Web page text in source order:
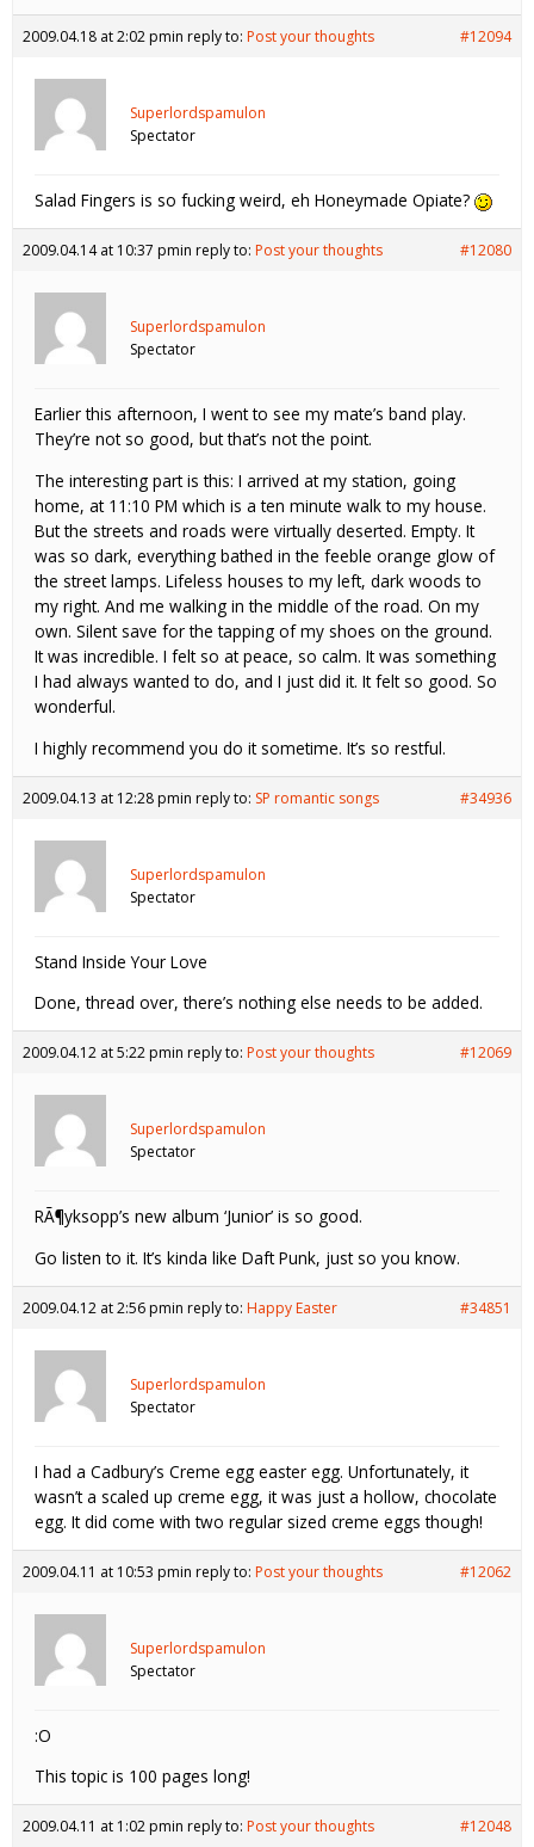
2009.04.18 at 2:02 pmin reply to: Post your thoughts #12094
Superlordspamulon
Spectator
Salad Fingers is so fucking weird, eh Honeymade Opiate?
2009.04.14 at 10:37 pmin reply to: Post your thoughts #12080
Superlordspamulon
Spectator
Earlier this afternoon, I went to see my mate’s band play.
They’re not so good, but that’s not the point.
The interesting part is this: I arrived at my station, going
home, at 11:10 PM which is a ten minute walk to my house.
But the streets and roads were virtually deserted. Empty. It
was so dark, everything bathed in the feeble orange glow of
the street lamps. Lifeless houses to my left, dark woods to
my right. And me walking in the middle of the road. On my
own. Silent save for the tapping of my shoes on the ground.
It was incredible. I felt so at peace, so calm. It was something
I had always wanted to do, and I just did it. It felt so good. So
wonderful.
I highly recommend you do it sometime. It’s so restful.
2009.04.13 at 12:28 pmin reply to: SP romantic songs #34936
Superlordspamulon
Spectator
Stand Inside Your Love
Done, thread over, there’s nothing else needs to be added.
2009.04.12 at 5:22 pmin reply to: Post your thoughts #12069
Superlordspamulon
Spectator
RÃ¶yksopp’s new album ‘Junior’ is so good.
Go listen to it. It’s kinda like Daft Punk, just so you know.
2009.04.12 at 2:56 pmin reply to: Happy Easter #34851
Superlordspamulon
Spectator
I had a Cadbury’s Creme egg easter egg. Unfortunately, it
wasn’t a scaled up creme egg, it was just a hollow, chocolate
egg. It did come with two regular sized creme eggs though!
2009.04.11 at 10:53 pmin reply to: Post your thoughts #12062
Superlordspamulon
Spectator
:O
This topic is 100 pages long!
2009.04.11 at 1:02 pmin reply to: Post your thoughts #12048